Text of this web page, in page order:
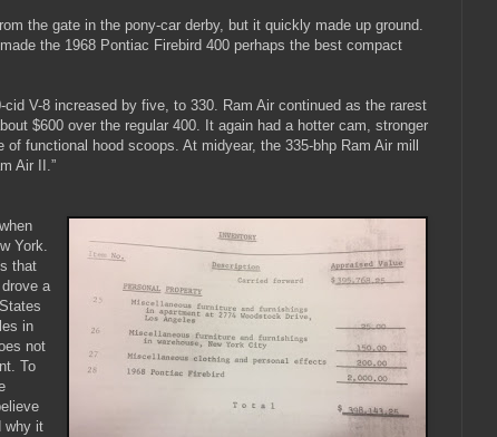
the gate in the pony-car derby, but it quickly made up ground.
the 1968 Pontiac Firebird 400 perhaps the best compact
cid V-8 increased by five, to 330. Ram Air continued as the rarest
$600 over the regular 400. It again had a hotter cam, stronger
functional hood scoops. At midyear, the 335-bhp Ram Air mill
Air II.”
York.
that
a
in
not
To
why it